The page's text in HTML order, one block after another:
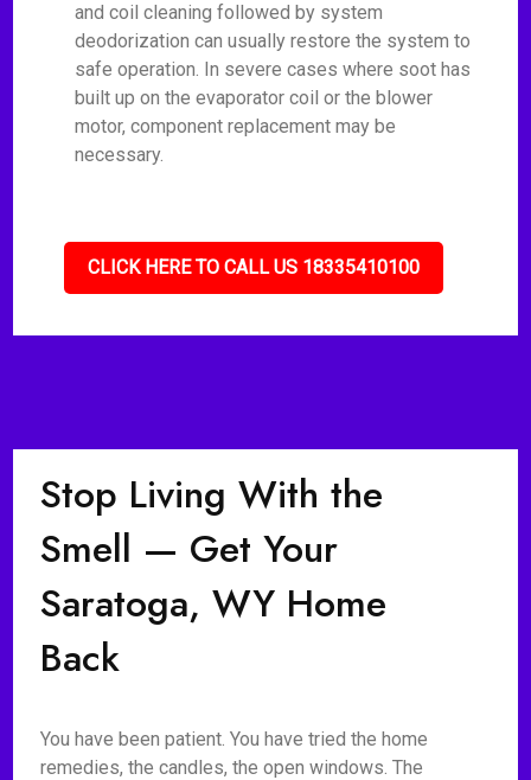
and coil cleaning followed by system
deodorization can usually restore the system to
safe operation. In severe cases where soot has
built up on the evaporator coil or the blower
motor, component replacement may be
necessary.
CLICK HERE TO CALL US 18335410100
Stop Living With the
Smell — Get Your
Saratoga, WY Home
Back
You have been patient. You have tried the home
remedies, the candles, the open windows. The